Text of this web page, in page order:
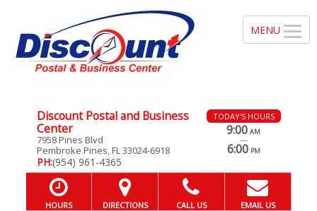
Discount Postal and Business
Center
7958 Pines Blvd
Pembroke Pines, FL 33024-6918
PH:(954) 961-4365
TODAY'S HOURS
9:00 AM
—
6:00 PM
HOURS DIRECTIONS CALL US EMAIL US